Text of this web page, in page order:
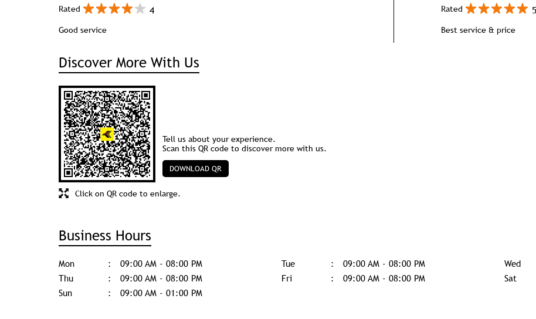
Rated
4
Good service
Rated
5
Best service & price
Discover More With Us
Click on QR code to enlarge.
Tell us about your experience.
Scan this QR code to discover more with us.
DOWNLOAD QR
Business Hours
Mon 09:00 AM - 08:00 PM Tue 09:00 AM - 08:00 PM Wed
Thu
09:00 AM - 08:00 PM Fri 09:00 AM - 08:00 PM Sat
Sun
09:00 AM - 01:00 PM